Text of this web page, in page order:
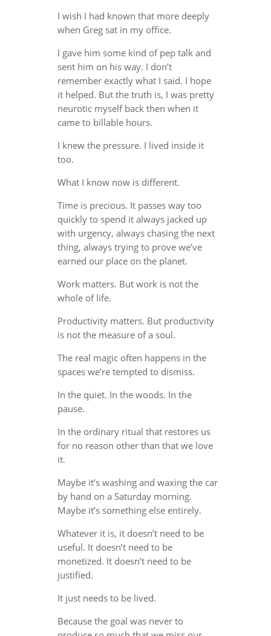
I wish I had known that more deeply
when Greg sat in my office.
I gave him some kind of pep talk and
sent him on his way. I don’t
remember exactly what I said. I hope
it helped. But the truth is, I was pretty
neurotic myself back then when it
came to billable hours.
I knew the pressure. I lived inside it
too.
What I know now is different.
Time is precious. It passes way too
quickly to spend it always jacked up
with urgency, always chasing the next
thing, always trying to prove we’ve
earned our place on the planet.
Work matters. But work is not the
whole of life.
Productivity matters. But productivity
is not the measure of a soul.
The real magic often happens in the
spaces we’re tempted to dismiss.
In the quiet. In the woods. In the
pause.
In the ordinary ritual that restores us
for no reason other than that we love
it.
Maybe it’s washing and waxing the car
by hand on a Saturday morning.
Maybe it’s something else entirely.
Whatever it is, it doesn’t need to be
useful. It doesn’t need to be
monetized. It doesn’t need to be
justified.
It just needs to be lived.
Because the goal was never to